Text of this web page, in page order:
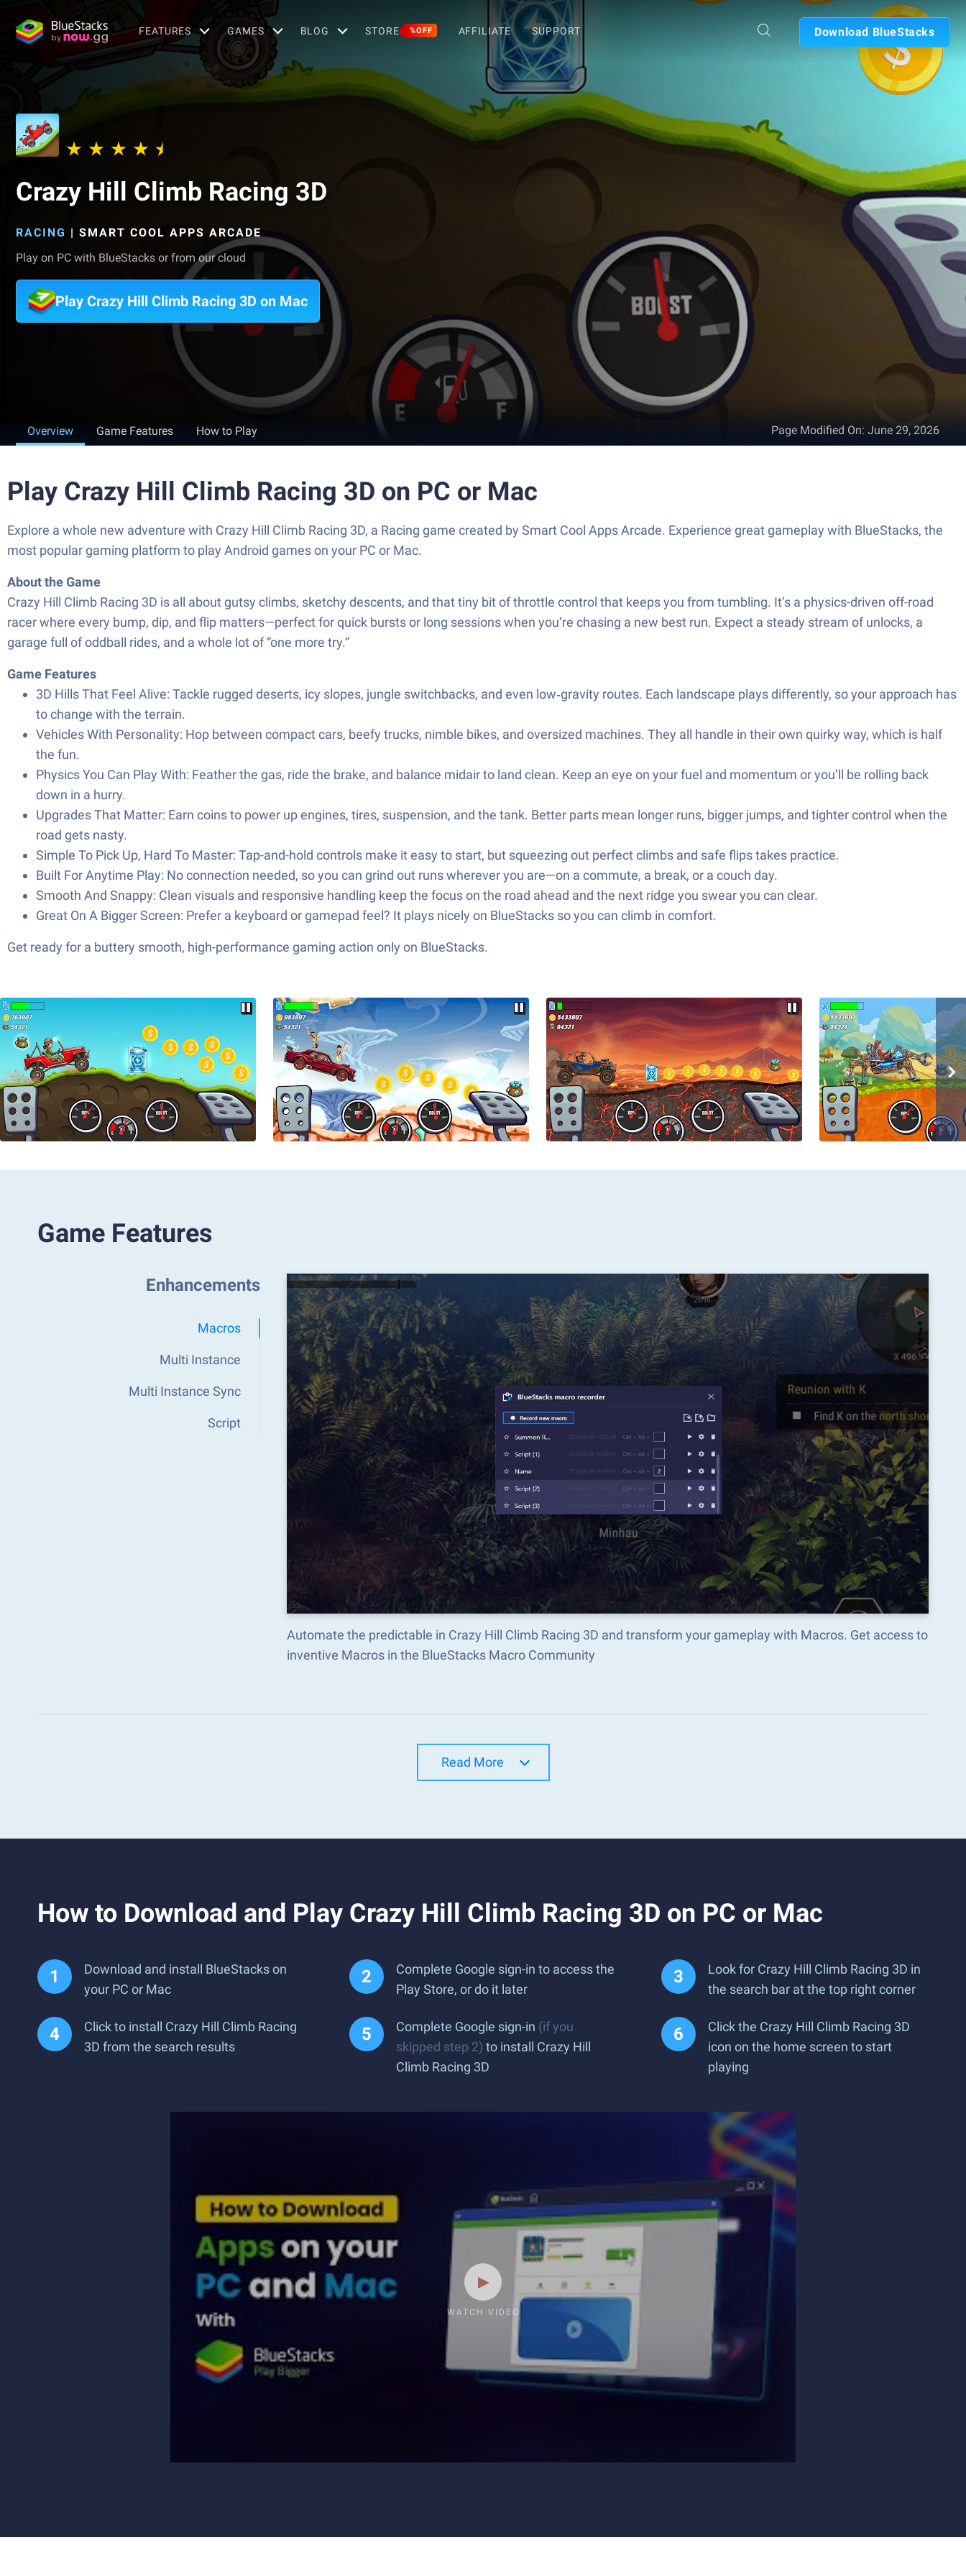
FEATURES GAMES BLOG STORE %OFF AFFILIATE SUPPORT Download BlueStacks
Crazy Hill Climb Racing 3D
RACING | SMART COOL APPS ARCADE
Play on PC with BlueStacks or from our cloud
Play Crazy Hill Climb Racing 3D on Mac
Overview Game Features How to Play Page Modified On: June 29, 2026
Play Crazy Hill Climb Racing 3D on PC or Mac
Explore a whole new adventure with Crazy Hill Climb Racing 3D, a Racing game created by Smart Cool Apps Arcade. Experience great gameplay with BlueStacks, the
most popular gaming platform to play Android games on your PC or Mac.
About the Game
Crazy Hill Climb Racing 3D is all about gutsy climbs, sketchy descents, and that tiny bit of throttle control that keeps you from tumbling. It’s a physics-driven off-road
racer where every bump, dip, and flip matters—perfect for quick bursts or long sessions when you’re chasing a new best run. Expect a steady stream of unlocks, a
garage full of oddball rides, and a whole lot of “one more try.”
Game Features
3D Hills That Feel Alive: Tackle rugged deserts, icy slopes, jungle switchbacks, and even low‑gravity routes. Each landscape plays differently, so your approach has
to change with the terrain.
Vehicles With Personality: Hop between compact cars, beefy trucks, nimble bikes, and oversized machines. They all handle in their own quirky way, which is half
the fun.
Physics You Can Play With: Feather the gas, ride the brake, and balance midair to land clean. Keep an eye on your fuel and momentum or you’ll be rolling back
down in a hurry.
Upgrades That Matter: Earn coins to power up engines, tires, suspension, and the tank. Better parts mean longer runs, bigger jumps, and tighter control when the
road gets nasty.
Simple To Pick Up, Hard To Master: Tap-and-hold controls make it easy to start, but squeezing out perfect climbs and safe flips takes practice.
Built For Anytime Play: No connection needed, so you can grind out runs wherever you are—on a commute, a break, or a couch day.
Smooth And Snappy: Clean visuals and responsive handling keep the focus on the road ahead and the next ridge you swear you can clear.
Great On A Bigger Screen: Prefer a keyboard or gamepad feel? It plays nicely on BlueStacks so you can climb in comfort.
Get ready for a buttery smooth, high-performance gaming action only on BlueStacks.
Game Features
Enhancements
Macros
Multi Instance
Multi Instance Sync
Script
Automate the predictable in Crazy Hill Climb Racing 3D and transform your gameplay with Macros. Get access to
inventive Macros in the BlueStacks Macro Community
Read More
How to Download and Play Crazy Hill Climb Racing 3D on PC or Mac
Download and install BlueStacks on
your PC or Mac
Complete Google sign-in to access the
Play Store, or do it later
Look for Crazy Hill Climb Racing 3D in
the search bar at the top right corner
Click to install Crazy Hill Climb Racing
3D from the search results
Complete Google sign-in (if you
skipped step 2) to install Crazy Hill
Climb Racing 3D
Click the Crazy Hill Climb Racing 3D
icon on the home screen to start
playing
WATCH VIDEO